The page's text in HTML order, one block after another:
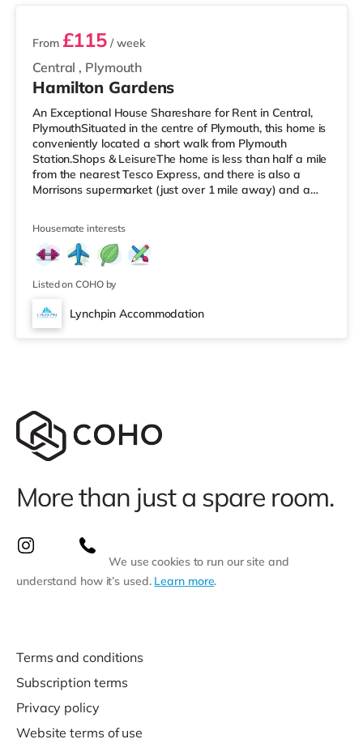
Central , Plymouth
From £115 / week
Hamilton Gardens
An Exceptional House Shareshare for Rent in Central,
PlymouthSituated in the centre of Plymouth, this home is
conveniently located a short walk from Plymouth
Station.Shops & LeisureThe home is less than half a mile
from the nearest Tesco Express, and there is also a
Morrisons supermarket (just over 1 mile away) and a
and a Vue cinema less than a mile away in Plymouth.
TransportRailway stations: There are 2 stations within
walking distance - Plymouth is 0.2 miles away (4 min
walk) and
Housemate interests
Listed on COHO by
Lynchpin Accommodation
More than just a spare room.
We use cookies to run our site and
understand how it’s used. Learn more.
Terms and conditions
Subscription terms
Privacy policy
Website terms of use